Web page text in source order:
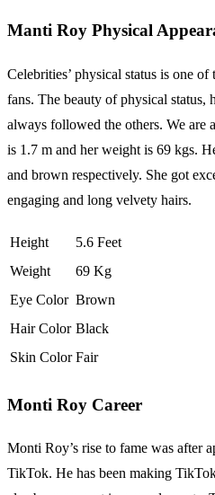
Manti Roy Physical
Celebrities’ physical status is one
fans. The beauty of physical status,
always followed the others. We are
is 1.7 m and her weight is 69 kgs.
and brown respectively. She got
engaging and long velvety hairs.
Height
5.6 Feet
Weight
69 Kg
Eye Color Brown
Hair Color Black
Skin Color Fair
Monti Roy Career
Monti Roy’s rise to fame was after
TikTok. He has been making